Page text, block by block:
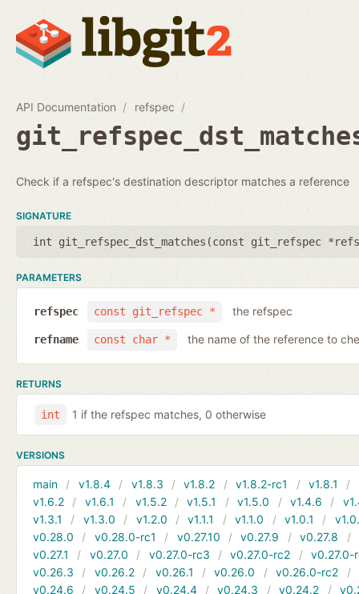
API Documentation refspec
Check if a refspec's destination descriptor matches a reference
SIGNATURE
int git_refspec_dst_matches(const git_refspec
PARAMETERS
const git_refspec *
refspec the refspec
const char *
refname the name of the reference to
RETURNS
int 1 if the refspec matches, 0 otherwise
VERSIONS
main v1.8.4 v1.8.3 v1.8.2 v1.8.2-rc1 v1.8.1
v1.6.2
v1.6.1 v1.5.2 v1.5.1 v1.5.0 v1.4.6
v1.3.1
v1.3.0 v1.2.0 v1.1.1 v1.1.0 v1.0.1
v0.28.0
v0.28.0-rc1 v0.27.10 v0.27.9 v0.27.8
v0.27.1
v0.27.0 v0.27.0-rc3 v0.27.0-rc2
v0.27.0-
v0.26.3
v0.26.2 v0.26.1 v0.26.0 v0.26.0-rc2
v0.24.6
v0.24.5 v0.24.4 v0.24.3 v0.24.2